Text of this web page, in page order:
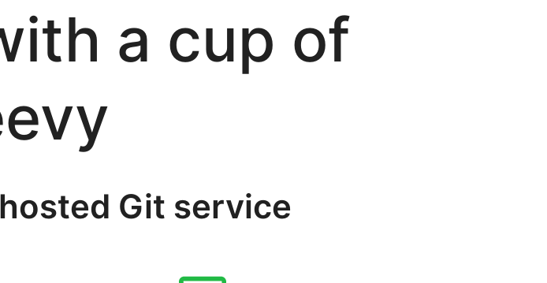
a cup of
Git service